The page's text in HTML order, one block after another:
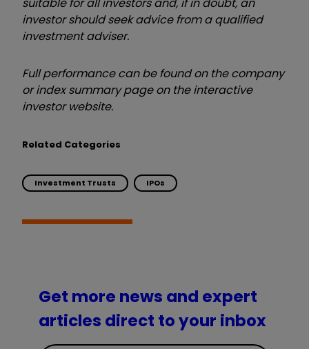
suitable for all investors and, if in doubt, an
investor should seek advice from a qualified
investment adviser.
Full performance can be found on the company
or index summary page on the interactive
investor website.
Related Categories
Investment Trusts IPOs
Get more news and expert
articles direct to your inbox